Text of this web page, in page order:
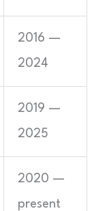
2016 —
2024
2019 —
2025
2020 —
present